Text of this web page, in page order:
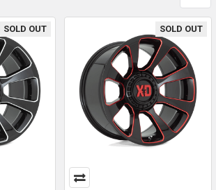
SOLD OUT SOLD OUT